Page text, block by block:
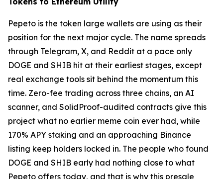
Pepeto is the token large wallets are using as their
position for the next major cycle. The name spreads
through Telegram, X, and Reddit at a pace only
DOGE and SHIB hit at their earliest stages, except
real exchange tools sit behind the momentum this
time. Zero-fee trading across three chains, an AI
scanner, and SolidProof-audited contracts give this
project what no earlier meme coin ever had, while
170% APY staking and an approaching Binance
listing keep holders locked in. The people who found
DOGE and SHIB early had nothing close to what
Pepeto offers today, and that is why this presale